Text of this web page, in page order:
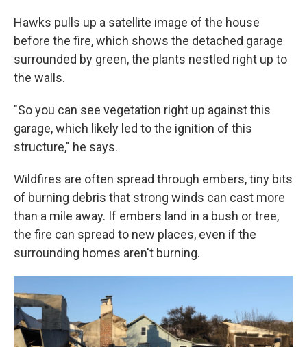
Hawks pulls up a satellite image of the house
before the fire, which shows the detached garage
surrounded by green, the plants nestled right up to
the walls.
"So you can see vegetation right up against this
garage, which likely led to the ignition of this
structure," he says.
Wildfires are often spread through embers, tiny bits
of burning debris that strong winds can cast more
than a mile away. If embers land in a bush or tree,
the fire can spread to new places, even if the
surrounding homes aren't burning.